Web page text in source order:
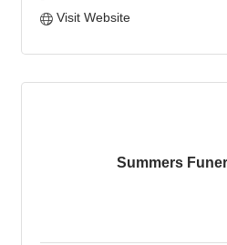
Visit Website
Summers